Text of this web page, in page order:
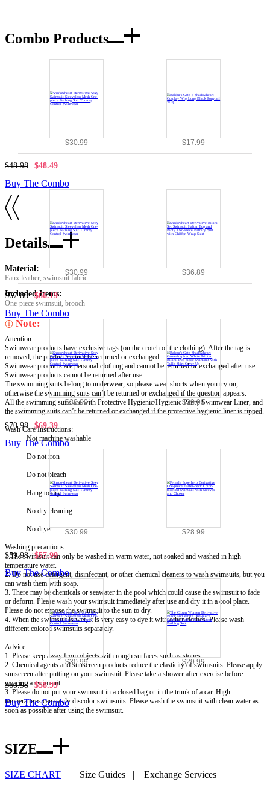
Combo Products
$30.99 $17.99
$48.98 $48.49
Buy The Combo
$30.99 $36.89
$67.88 $66.19
Buy The Combo
$30.99 $39.99
$70.98 $69.39
Buy The Combo
$30.99 $28.99
$59.98 $57.99
Buy The Combo
$30.99 $29.99
$60.98 $58.99
Buy The Combo
Details
Material:
Faux leather, swimsuit fabric
Included Items:
One-piece swimsuit, brooch
Note:
Attention:
Swimwear products have exclusive tags (on the crotch of the clothing). After the tag is
removed, the product cannot be returned or exchanged.
Swimwear products are personal clothing and cannot be returned or exchanged after use
Swimwear products cannot be returned after use.
The swimming suits belong to underwear, so please wear shorts when you try on,
otherwise the swimming suits can’t be returned or exchanged if the question appears.
All the swimming suits are with Protective Hygienic/Hygienic Panty Swimwear Liner, and
the swimming suits can’t be returned or exchanged if the protective hygienic liner is ripped.
Wash Care Instructions:
Not machine washable
Do not iron
Do not bleach
Hang to dry
No dry cleaning
No dryer
Washing precautions:
1.The swimsuit can only be washed in warm water, not soaked and washed in high
temperature water.
2. Do not use detergent, disinfectant, or other chemical cleaners to wash swimsuits, but you
can wash them with soap.
3. There may be chemicals or seawater in the pool which could cause the swimsuit to fade
or deform. Please wash your swimsuit immediately after use and dry it in a cool place.
Please do not expose the swimsuit to the sun to dry.
4. When the swimsuit is wet, it is very easy to dye it with other clothes. Please wash
different colored swimsuits separately.
Advice:
1. Please keep away from objects with rough surfaces such as stones.
2. Chemical agents and sunscreen products reduce the elasticity of swimsuits. Please apply
sunscreen after putting on your swimsuit. Please take a shower after exercise before
wearing a swimsuit.
3. Please do not put your swimsuit in a closed bag or in the trunk of a car. High
temperatures can easily discolor swimsuits. Please wash the swimsuit with clean water as
soon as possible after using the swimsuit.
SIZE
SIZE CHART | Size Guides | Exchange Services